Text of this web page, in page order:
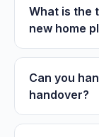
What is the
new home
Can you
handover?